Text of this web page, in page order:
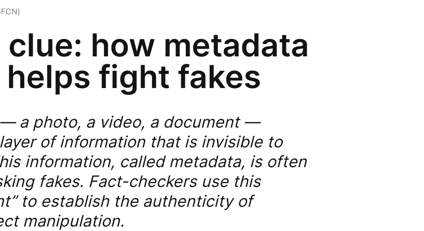
how metadata
fight fakes
a photo, a video, a document —
of information that is invisible to
information, called metadata, is often
fakes. Fact-checkers use this
to establish the authenticity of
manipulation.